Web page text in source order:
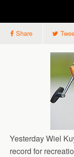
Share
Yesterday Wiel
record for